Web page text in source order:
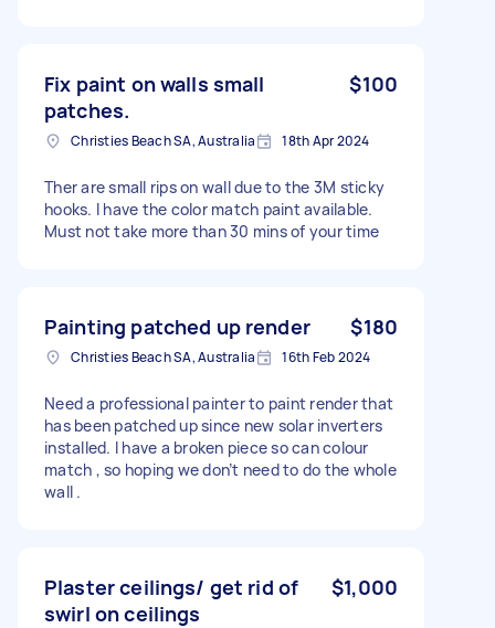
Fix paint on walls small
patches.
$100
Christies Beach SA, Australia 18th Apr 2024
Ther are small rips on wall due to the 3M sticky
hooks. I have the color match paint available.
Must not take more than 30 mins of your time
Painting patched up render $180
Christies Beach SA, Australia 16th Feb 2024
Need a professional painter to paint render that
has been patched up since new solar inverters
installed. I have a broken piece so can colour
match , so hoping we don’t need to do the whole
wall .
Plaster ceilings/ get rid of
swirl on ceilings
$1,000